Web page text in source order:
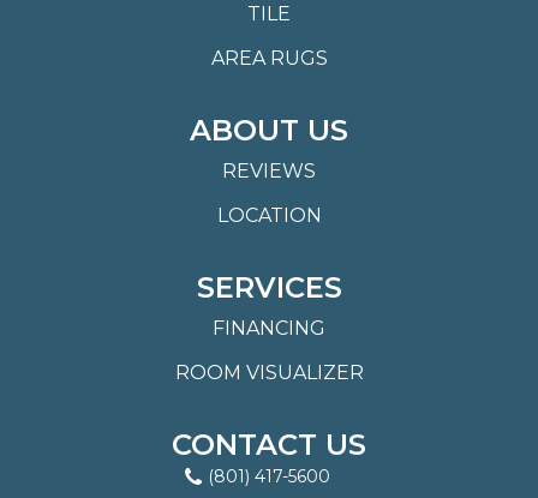
TILE
AREA RUGS
ABOUT US
REVIEWS
LOCATION
SERVICES
FINANCING
ROOM VISUALIZER
CONTACT US
(801) 417-5600